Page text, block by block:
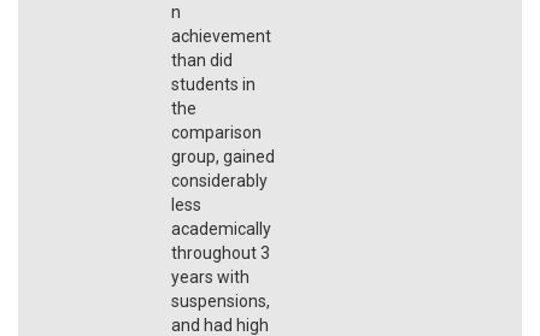
n
achievement
than did
students in
the
comparison
group, gained
considerably
less
academically
throughout 3
years with
suspensions,
and had high